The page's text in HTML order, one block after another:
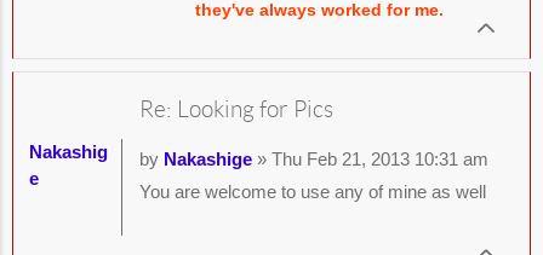
they've always worked for me.
Re: Looking for Pics
by Nakashige» Thu Feb 21, 2013 10:31 am
You are welcome to use any of mine as well
Nakashig
e